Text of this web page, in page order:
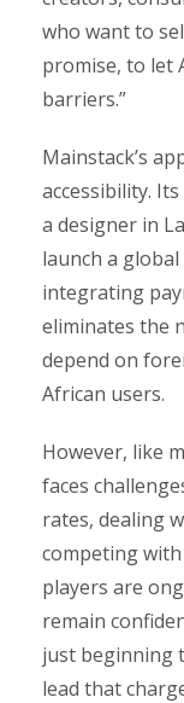
who want to
promise, to let
barriers.”
Mainstack’s
accessibility.
a designer in
launch a
integrating
eliminates the
depend on
African users.
However, like
faces
rates, dealing
competing
players are
remain
just beginning
lead that